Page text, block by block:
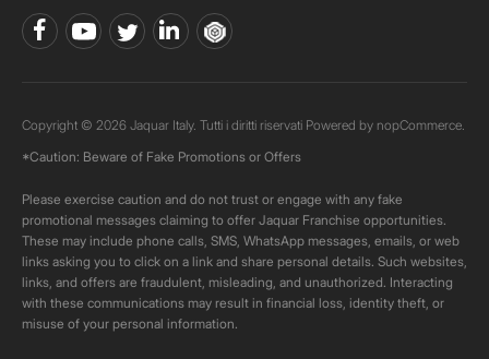
Copyright © 2026 Jaquar Italy. Tutti i diritti riservati Powered by nopCommerce.
*Caution: Beware of Fake Promotions or Offers
Please exercise caution and do not trust or engage with any fake
promotional messages claiming to offer Jaquar Franchise opportunities.
These may include phone calls, SMS, WhatsApp messages, emails, or web
links asking you to click on a link and share personal details. Such websites,
links, and offers are fraudulent, misleading, and unauthorized. Interacting
with these communications may result in financial loss, identity theft, or
misuse of your personal information.